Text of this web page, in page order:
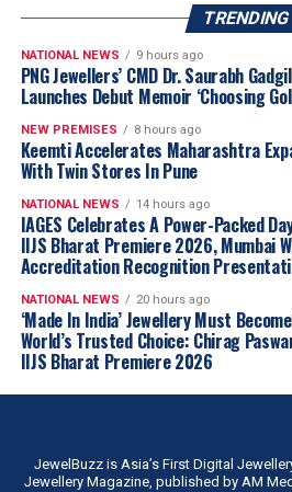
more than just business
expect to learn extensively,
explorecollaborations. The
takeaways, not only enhancing
also enriching attendees with
knowledge and expanding their
IIJS Promise
We are proud to introduce a new
IIJS Promise. Beyond facilitating
influence the convenience,
experience of our exhibitors,
By focusing on these critical
participation at IIJS truly
measurable service standards to
Indian designerBhavya Ramesh
featuring
sterling silver
, tribal-
brass ghungroos and intricate
TRENDING
NATIONAL NEWS 9 hours ago
PNG Jewellers’ CMD Dr. Saurabh Gadgil
Launches Debut Memoir ‘Choosing
NEW PREMISES 8 hours ago
Keemti Accelerates Maharashtra
With Twin Stores In Pune
NATIONAL NEWS 14 hours ago
IAGES Celebrates A Power-Packed
IIJS Bharat Premiere 2026, Mumbai
Accreditation Recognition
NATIONAL NEWS 20 hours ago
‘Made In India’ Jewellery Must
World’s Trusted Choice: Chirag
IIJS Bharat Premiere 2026
JewelBuzz is Asia’s First Digital
Jewellery Magazine, published by AM